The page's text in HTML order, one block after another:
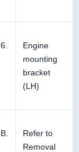
6.
Engine
mounting
bracket
(LH)
B.
Refer to
Removal